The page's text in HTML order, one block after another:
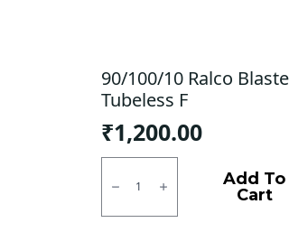
90/100/10 Ralco
Tubeless F
₹1,200.00
90/100/10
Blaster
Tubeless
Add To
Cart